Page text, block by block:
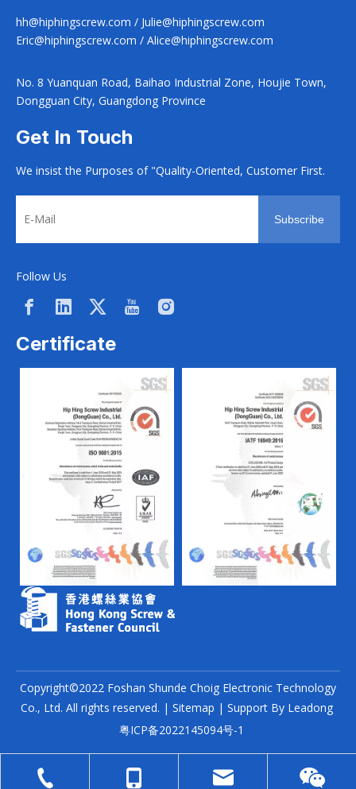
hh@hiphingscrew.com / Julie@hiphingscrew.com
Eric@hiphingscrew.com / Alice@hiphingscrew.com
No. 8 Yuanquan Road, Baihao Industrial Zone, Houjie Town,
Dongguan City, Guangdong Province
Get In Touch
We insist the Purposes of "Quality-Oriented, Customer First.
Subscribe
Follow Us
Certificate
Copyright©2022 Foshan Shunde Choig Electronic Technology
Co., Ltd. All rights reserved. | Sitemap | Support By Leadong
粤ICP备2022145094号-1